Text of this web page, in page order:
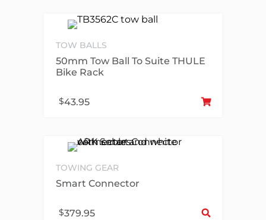
TOW BALLS
50mm Tow Ball To Suite THULE
Bike Rack
$43.95
TOWING GEAR
Smart Connector
$379.95